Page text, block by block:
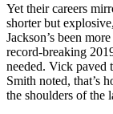
Yet their careers
shorter but
Jackson’s been
record-breaking
needed. Vick paved
Smith noted, that’s
the shoulders of the